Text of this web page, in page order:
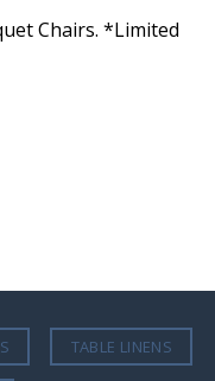
Chairs. *Limited
TABLE LINENS